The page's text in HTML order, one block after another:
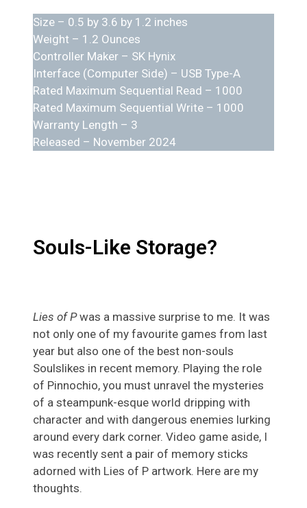
Size – 0.5 by 3.6 by 1.2 inches
Weight – 1.2 Ounces
Controller Maker – SK Hynix
Interface (Computer Side) – USB Type-A
Rated Maximum Sequential Read – 1000
Rated Maximum Sequential Write – 1000
Warranty Length – 3
Released – November 2024
Souls-Like Storage?
Lies of Pwas a massive surprise to me. It was
not only one of my favourite games from last
year but also one of the best non-souls
Soulslikes in recent memory. Playing the role
of Pinnochio, you must unravel the mysteries
of a steampunk-esque world dripping with
character and with dangerous enemies lurking
around every dark corner. Video game aside, I
was recently sent a pair of memory sticks
adorned with Lies of P artwork. Here are my
thoughts.